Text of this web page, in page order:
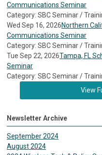
Communications Seminar
Category: SBC Seminar /
Wed Sep 16, 2026Northern
Communications Seminar
Category: SBC Seminar /
Tue Sep 22, 2026Tampa, FL
Seminar
Category: SBC Seminar /
View
Newsletter Archive
September 2024
August 2024